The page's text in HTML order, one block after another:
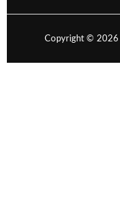
Copyright © 2026